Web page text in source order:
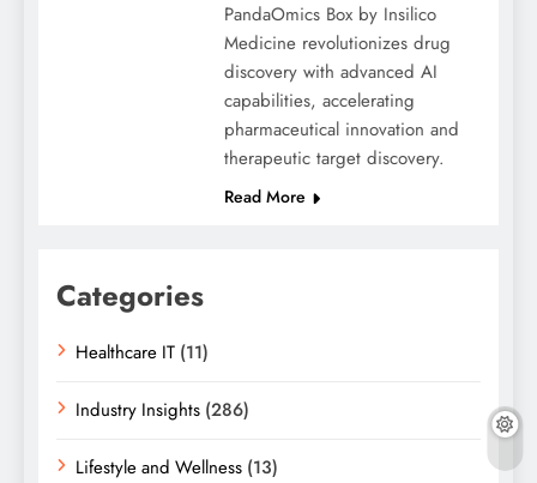
PandaOmics Box by Insilico
Medicine revolutionizes drug
discovery with advanced AI
capabilities, accelerating
pharmaceutical innovation and
therapeutic target discovery.
Read More
Categories
Healthcare IT (11)
Industry Insights (286)
Lifestyle and Wellness (13)